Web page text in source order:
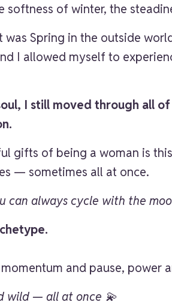
softness of winter, the
Spring in the outside
I allowed myself to
I still moved through all
gifts of being a woman is
— sometimes all at once.
can always cycle with the
and pause, power
wild — all at once 💫